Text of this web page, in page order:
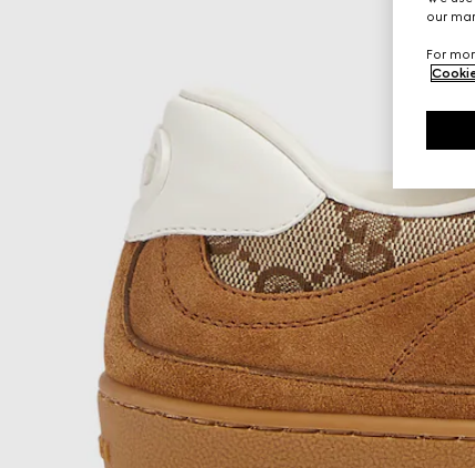
our
For